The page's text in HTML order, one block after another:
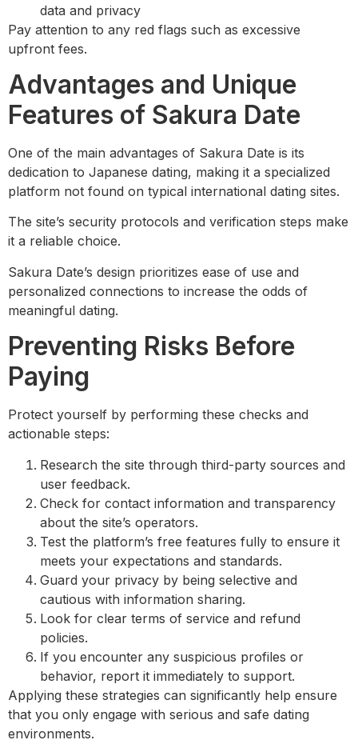
data and privacy
Pay attention to any red flags such as excessive
upfront fees.
Advantages and Unique
Features of Sakura Date
One of the main advantages of Sakura Date is its
dedication to Japanese dating, making it a specialized
platform not found on typical international dating sites.
The site’s security protocols and verification steps make
it a reliable choice.
Sakura Date’s design prioritizes ease of use and
personalized connections to increase the odds of
meaningful dating.
Preventing Risks Before
Paying
Protect yourself by performing these checks and
actionable steps:
Research the site through third-party sources and
user feedback.
Check for contact information and transparency
about the site’s operators.
Test the platform’s free features fully to ensure it
meets your expectations and standards.
Guard your privacy by being selective and
cautious with information sharing.
Look for clear terms of service and refund
policies.
If you encounter any suspicious profiles or
behavior, report it immediately to support.
Applying these strategies can significantly help ensure
that you only engage with serious and safe dating
environments.